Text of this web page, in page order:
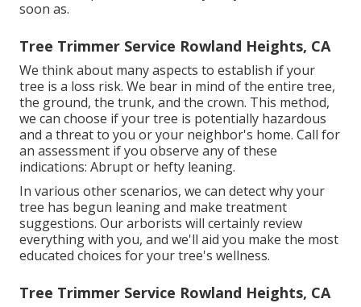
soon as.
Tree Trimmer Service Rowland Heights, CA
We think about many aspects to establish if your
tree is a loss risk. We bear in mind of the entire tree,
the ground, the trunk, and the crown. This method,
we can choose if your tree is potentially hazardous
and a threat to you or your neighbor's home. Call for
an assessment if you observe any of these
indications: Abrupt or hefty leaning.
In various other scenarios, we can detect why your
tree has begun leaning and make treatment
suggestions. Our arborists will certainly review
everything with you, and we'll aid you make the most
educated choices for your tree's wellness.
Tree Trimmer Service Rowland Heights, CA